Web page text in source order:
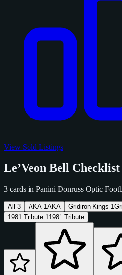
View Sold Listings
Le’Veon Bell Checklist
3 cards in Panini Donruss Optic
All 3 AKA 1AKA Gridiron Kings 1
1981 Tribute 1 1981 Tribute